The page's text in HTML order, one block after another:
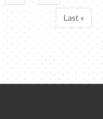
Last »